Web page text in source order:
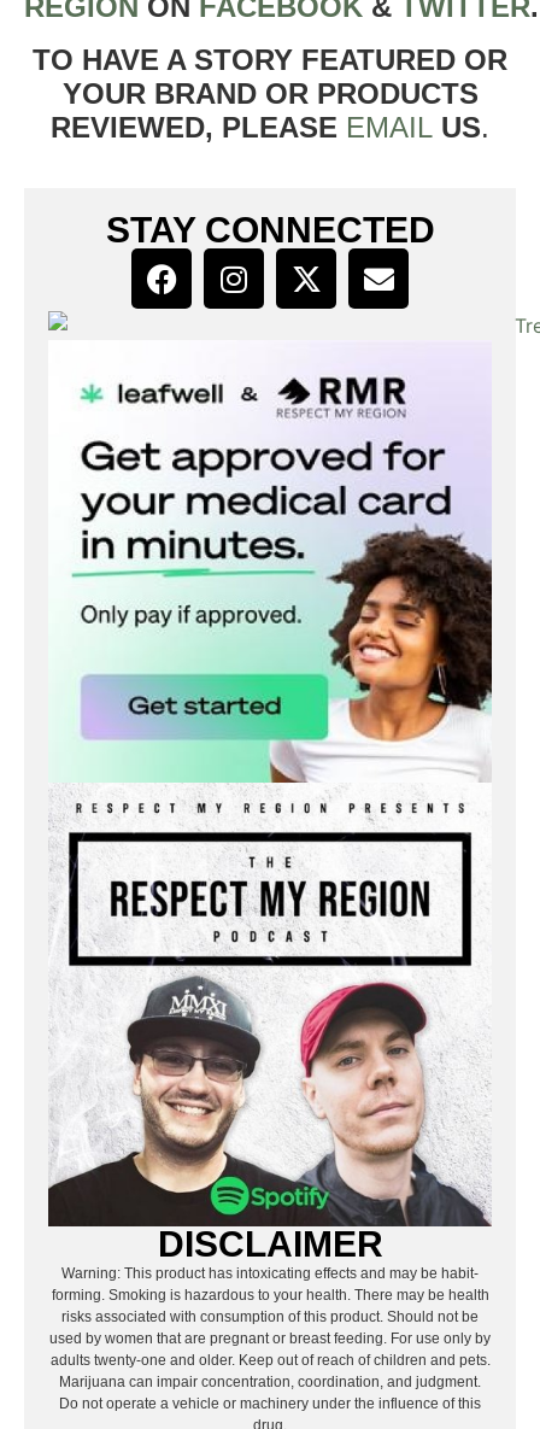
REGION ON FACEBOOK & TWITTER
TO HAVE A STORY FEATURED OR
YOUR BRAND OR PRODUCTS
REVIEWED, PLEASE EMAIL US.
STAY CONNECTED
DISCLAIMER
Warning: This product has intoxicating effects and may be habit-
forming. Smoking is hazardous to your health. There may be health
risks associated with consumption of this product. Should not be
used by women that are pregnant or breast feeding. For use only by
adults twenty-one and older. Keep out of reach of children and pets.
Marijuana can impair concentration, coordination, and judgment.
Do not operate a vehicle or machinery under the influence of this
drug.